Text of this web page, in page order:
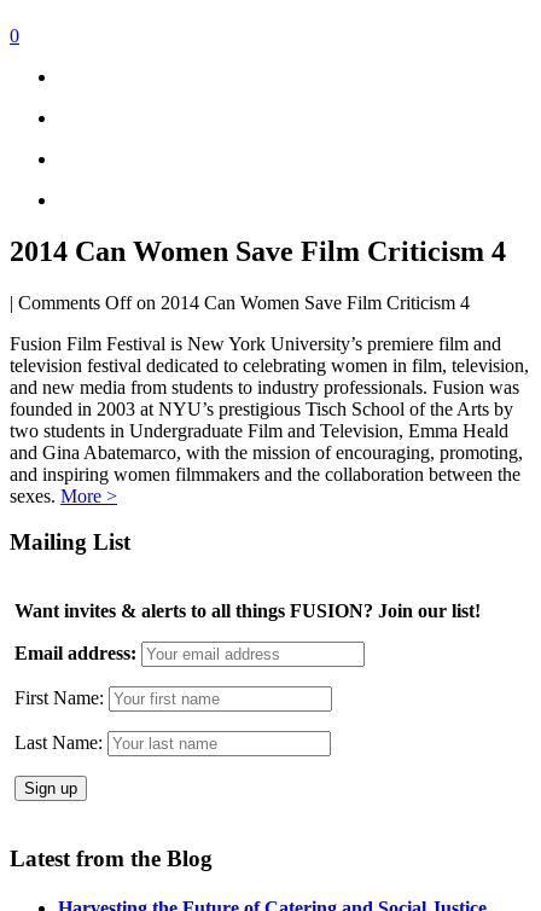
0
2014 Can Women Save Film Criticism 4
| Comments Offon 2014 Can Women Save Film Criticism 4
Fusion Film Festival is New York University’s premiere film and
television festival dedicated to celebrating women in film, television,
and new media from students to industry professionals. Fusion was
founded in 2003 at NYU’s prestigious Tisch School of the Arts by
two students in Undergraduate Film and Television, Emma Heald
and Gina Abatemarco, with the mission of encouraging, promoting,
and inspiring women filmmakers and the collaboration between the
sexes. More >
Mailing List
Want invites & alerts to all things FUSION? Join our list!
Email address:
First Name:
Last Name:
Latest from the Blog